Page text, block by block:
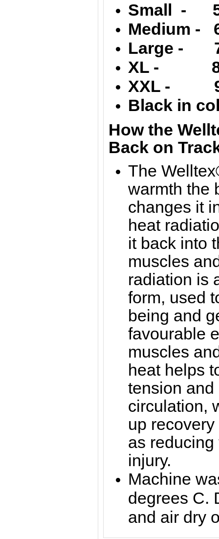
Small -
Medium -
Large -
XL - 89
XXL - 99
Black in
How the
Back on
The
warmth the
changes it
heat
it back into
muscles
radiation is
form, used
being and
favourable
muscles
heat helps
tension
circulation,
up
as
injury.
Machine
degrees C.
and air dry